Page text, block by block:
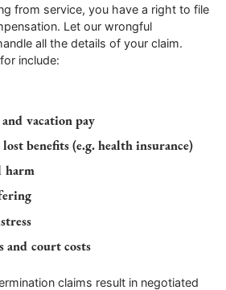
from service, you have a right to file
Let our wrongful
all the details of your claim.
include:
vacation pay
benefits (e.g. health insurance)
harm
and court costs
claims result in negotiated